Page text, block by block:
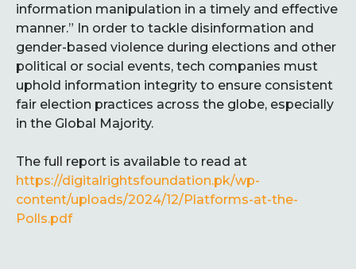
information manipulation in a timely and effective
manner.” In order to tackle disinformation and
gender-based violence during elections and other
political or social events, tech companies must
uphold information integrity to ensure consistent
fair election practices across the globe, especially
in the Global Majority.
The full report is available to read at
https://digitalrightsfoundation.pk/wp-
content/uploads/2024/12/Platforms-at-the-
Polls.pdf